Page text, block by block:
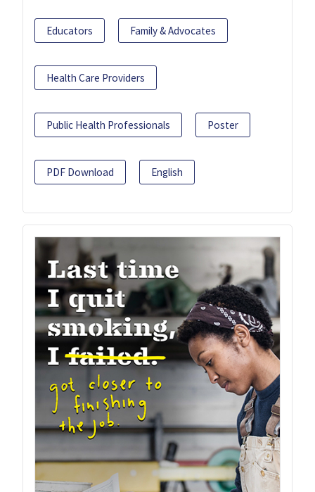
Educators Family & Advocates
Health Care Providers
Public Health Professionals Poster
PDF Download English